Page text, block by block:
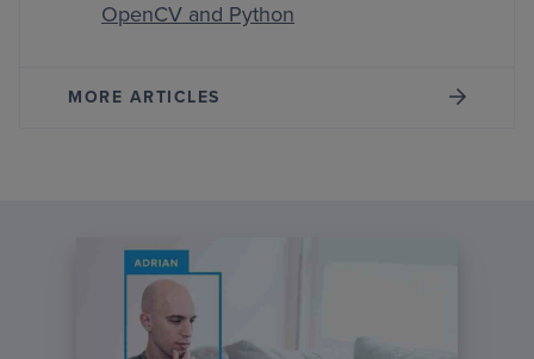
OpenCV and Python
MORE ARTICLES